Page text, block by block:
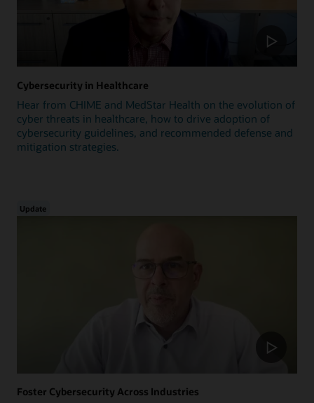
Cybersecurity in Healthcare
Hear from CHIME and MedStar Health on the evolution of
cyber threats in healthcare, how to drive adoption of
cybersecurity guidelines, and recommended defense and
mitigation strategies.
Update
Foster Cybersecurity Across Industries